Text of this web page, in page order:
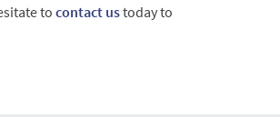
to contact ustoday to